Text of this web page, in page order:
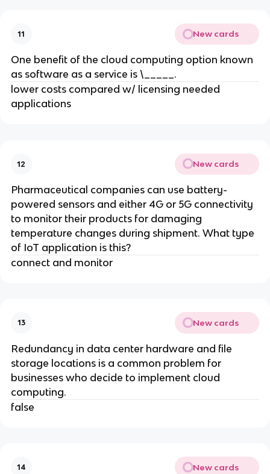
11 New cards
One benefit of the cloud computing option known
as software as a service is \_____.
lower costs compared w/ licensing needed
applications
12 New cards
Pharmaceutical companies can use battery-
powered sensors and either 4G or 5G connectivity
to monitor their products for damaging
temperature changes during shipment. What type
of IoT application is this?
connect and monitor
13 New cards
Redundancy in data center hardware and file
storage locations is a common problem for
businesses who decide to implement cloud
computing.
false
14 New cards